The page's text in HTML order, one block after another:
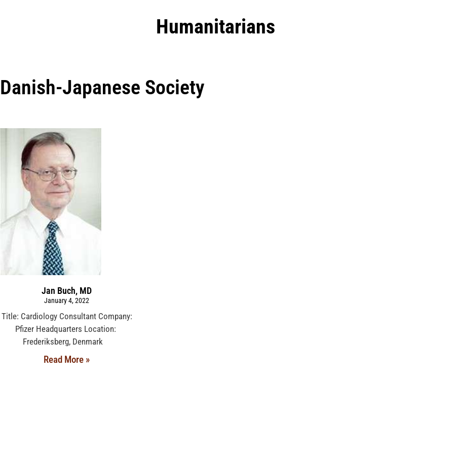
Humanitarians
Danish-Japanese Society
Jan Buch, MD
January 4, 2022
Title: Cardiology Consultant Company:
Pfizer Headquarters Location:
Frederiksberg, Denmark
Read More »